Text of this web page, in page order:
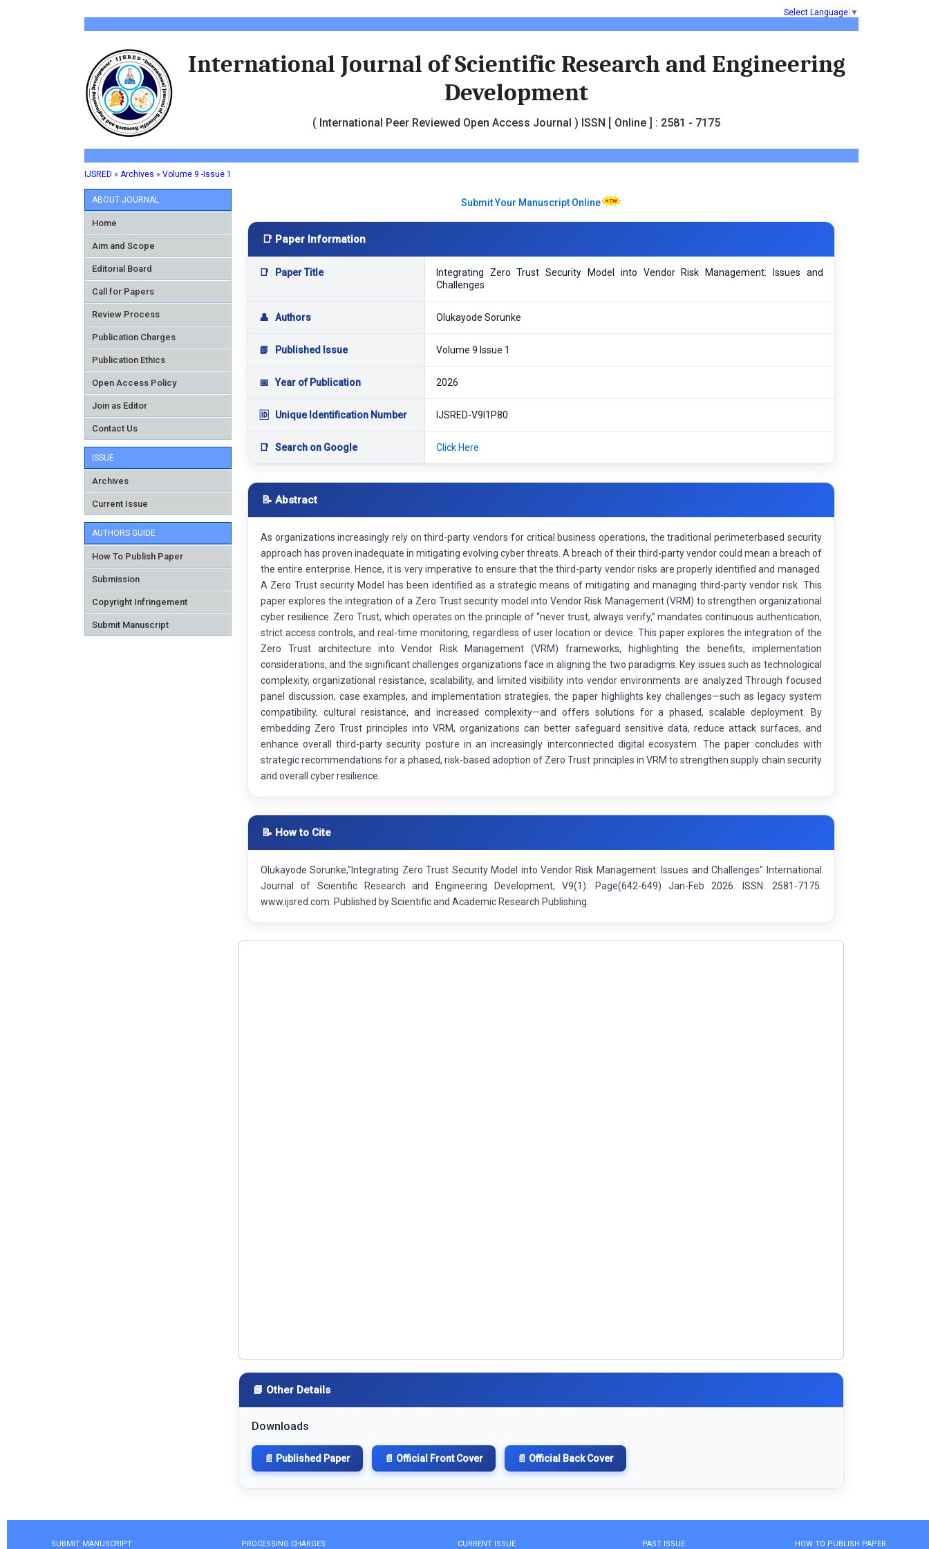
Select Language ▼
International Journal of Scientific Research and Engineering
Development
( International Peer Reviewed Open Access Journal ) ISSN [ Online ] : 2581 - 7175
IJSRED » Archives » Volume 9 -Issue 1
ABOUT JOURNAL
Home
Aim and Scope
Editorial Board
Call for Papers
Review Process
Publication Charges
Publication Ethics
Open Access Policy
Join as Editor
Contact Us
ISSUE
Archives
Current Issue
AUTHORS GUIDE
How To Publish Paper
Submission
Copyright Infringement
Submit Manuscript
Submit Your Manuscript Online
📑 Paper Information
📑 Paper Title
Integrating Zero Trust Security Model into Vendor Risk Management: Issues and
Challenges
👤 Authors Olukayode Sorunke
📘 Published Issue Volume 9 Issue 1
📅 Year of Publication 2026
🆔 Unique Identification Number IJSRED-V9I1P80
📑 Search on Google Click Here
📝 Abstract
As organizations increasingly rely on third-party vendors for critical business operations, the traditional perimeterbased security
approach has proven inadequate in mitigating evolving cyber threats. A breach of their third-party vendor could mean a breach of
the entire enterprise. Hence, it is very imperative to ensure that the third-party vendor risks are properly identified and managed.
A Zero Trust security Model has been identified as a strategic means of mitigating and managing third-party vendor risk. This
paper explores the integration of a Zero Trust security model into Vendor Risk Management (VRM) to strengthen organizational
cyber resilience. Zero Trust, which operates on the principle of “never trust, always verify,” mandates continuous authentication,
strict access controls, and real-time monitoring, regardless of user location or device. This paper explores the integration of the
Zero Trust architecture into Vendor Risk Management (VRM) frameworks, highlighting the benefits, implementation
considerations, and the significant challenges organizations face in aligning the two paradigms. Key issues such as technological
complexity, organizational resistance, scalability, and limited visibility into vendor environments are analyzed Through focused
panel discussion, case examples, and implementation strategies, the paper highlights key challenges—such as legacy system
compatibility, cultural resistance, and increased complexity—and offers solutions for a phased, scalable deployment. By
embedding Zero Trust principles into VRM, organizations can better safeguard sensitive data, reduce attack surfaces, and
enhance overall third-party security posture in an increasingly interconnected digital ecosystem. The paper concludes with
strategic recommendations for a phased, risk-based adoption of Zero Trust principles in VRM to strengthen supply chain security
and overall cyber resilience.
📝 How to Cite
Olukayode Sorunke,"Integrating Zero Trust Security Model into Vendor Risk Management: Issues and Challenges" International
Journal of Scientific Research and Engineering Development, V9(1): Page(642-649) Jan-Feb 2026. ISSN: 2581-7175.
www.ijsred.com. Published by Scientific and Academic Research Publishing.
📘 Other Details
Downloads
📄 Published Paper 📄 Official Front Cover 📄 Official Back Cover
SUBMIT MANUSCRIPT PROCESSING CHARGES CURRENT ISSUE PAST ISSUE HOW TO PUBLISH PAPER